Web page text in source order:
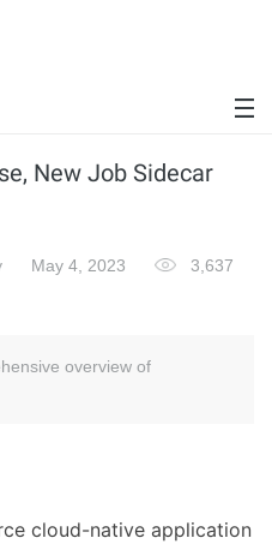
New Job Sidecar
May 4, 2023
3,637
overview of
cloud-native application